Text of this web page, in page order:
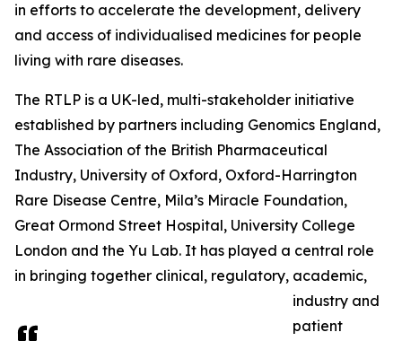
in efforts to accelerate the development, delivery
and access of individualised medicines for people
living with rare diseases.
The RTLP is a UK-led, multi-stakeholder initiative
established by partners including Genomics England,
The Association of the British Pharmaceutical
Industry, University of Oxford, Oxford-Harrington
Rare Disease Centre, Mila’s Miracle Foundation,
Great Ormond Street Hospital, University College
London and the Yu Lab. It has played a central role
in bringing together clinical, regulatory, academic,
industry and
patient